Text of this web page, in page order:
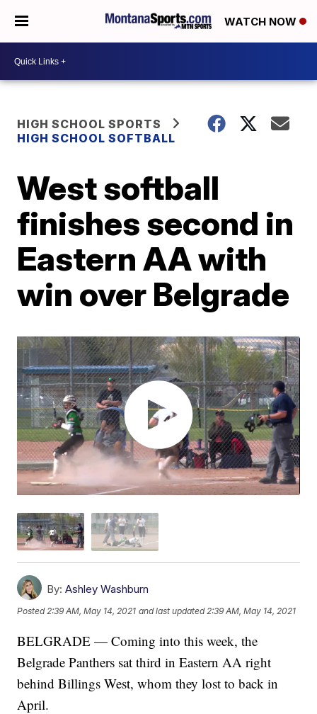
WATCH NOW
HIGH SCHOOL SPORTS
HIGH SCHOOL SOFTBALL
West softball
finishes second in
Eastern AA with
win over Belgrade
By: Ashley Washburn
Posted2:39 AM, May 14, 2021 and last updated 2:39 AM, May 14, 2021
BELGRADE — Coming into this week, the
Belgrade Panthers sat third in Eastern AA right
behind Billings West, whom they lost to back in
April.